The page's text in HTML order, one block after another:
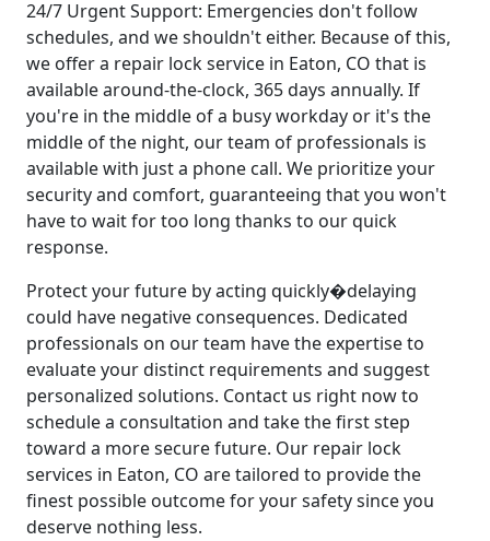
24/7 Urgent Support: Emergencies don't follow
schedules, and we shouldn't either. Because of this,
we offer a repair lock service in Eaton, CO that is
available around-the-clock, 365 days annually. If
you're in the middle of a busy workday or it's the
middle of the night, our team of professionals is
available with just a phone call. We prioritize your
security and comfort, guaranteeing that you won't
have to wait for too long thanks to our quick
response.
Protect your future by acting quickly�delaying
could have negative consequences. Dedicated
professionals on our team have the expertise to
evaluate your distinct requirements and suggest
personalized solutions. Contact us right now to
schedule a consultation and take the first step
toward a more secure future. Our repair lock
services in Eaton, CO are tailored to provide the
finest possible outcome for your safety since you
deserve nothing less.